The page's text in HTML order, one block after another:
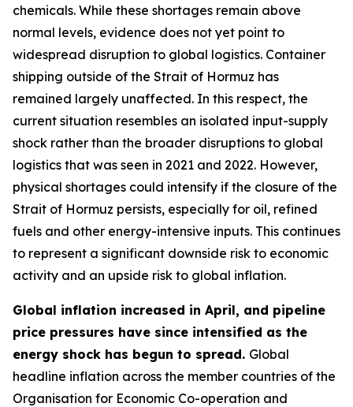
chemicals. While these shortages remain above
normal levels, evidence does not yet point to
widespread disruption to global logistics. Container
shipping outside of the Strait of Hormuz has
remained largely unaffected. In this respect, the
current situation resembles an isolated input-supply
shock rather than the broader disruptions to global
logistics that was seen in 2021 and 2022. However,
physical shortages could intensify if the closure of the
Strait of Hormuz persists, especially for oil, refined
fuels and other energy-intensive inputs. This continues
to represent a significant downside risk to economic
activity and an upside risk to global inflation.
Global inflation increased in April, and pipeline
price pressures have since intensified as the
energy shock has begun to spread. Global
headline inflation across the member countries of the
Organisation for Economic Co-operation and